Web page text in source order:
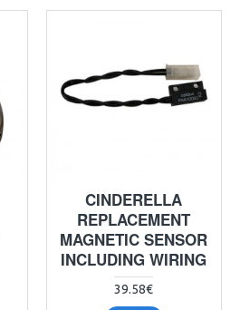
CINDERELLA
REPLACEMENT
MAGNETIC SENSOR
INCLUDING WIRING
39.58€